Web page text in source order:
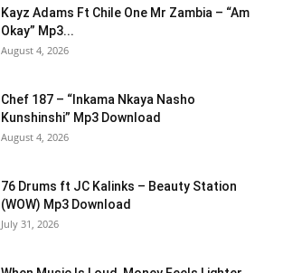
Kayz Adams Ft Chile One Mr Zambia – “Am
Okay” Mp3...
August 4, 2026
Chef 187 – “Inkama Nkaya Nasho
Kunshinshi” Mp3 Download
August 4, 2026
76 Drums ft JC Kalinks – Beauty Station
(WOW) Mp3 Download
July 31, 2026